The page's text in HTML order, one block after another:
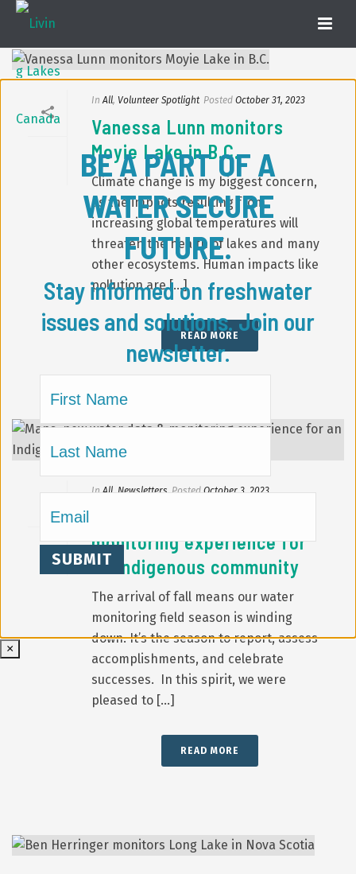
In All, Volunteer Spotlight Posted October 31, 2023
Vanessa Lunn monitors
Moyie Lake in B.C.
Climate change is my biggest concern,
as the impacts resulting from
increasing global temperatures will
threaten the health of lakes and many
other ecosystems. Human impacts like
pollution are [...]
READ MORE
In All Newsletters Posted October 3, 2023
monitoring experience for
an Indigenous community
The arrival of fall means our water
monitoring field season is winding
down. It’s the season to report, assess
accomplishments, and celebrate
successes. In this spirit, we were
pleased to [...]
READ MORE
BE A PART OF A
WATER SECURE
FUTURE.
Stay informed on freshwater
issues and solutions. Join our
newsletter.
Last
×